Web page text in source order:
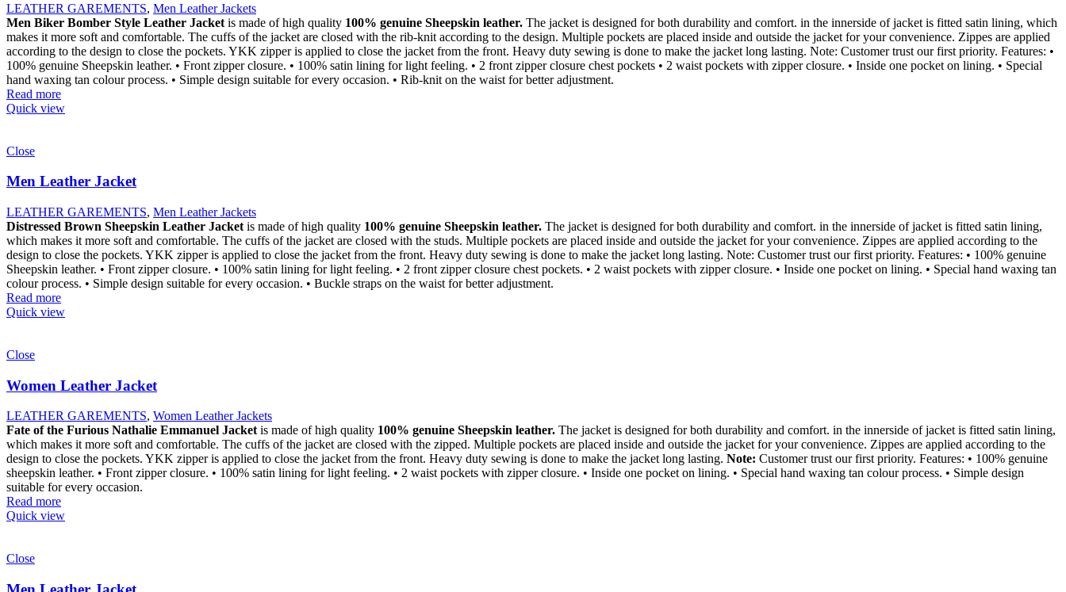
LEATHER GAREMENTS, Men Leather Jackets
Men Biker Bomber Style Leather Jacket is made of high quality 100% genuine Sheepskin leather. The jacket is designed for both durability and comfort. in the innerside of jacket is fitted satin lining, which
makes it more soft and comfortable. The cuffs of the jacket are closed with the rib-knit according to the design. Multiple pockets are placed inside and outside the jacket for your convenience. Zippes are applied
according to the design to close the pockets. YKK zipper is applied to close the jacket from the front. Heavy duty sewing is done to make the jacket long lasting. Note: Customer trust our first priority. Features: •
100% genuine Sheepskin leather. • Front zipper closure. • 100% satin lining for light feeling. • 2 front zipper closure chest pockets • 2 waist pockets with zipper closure. • Inside one pocket on lining. • Special
hand waxing tan colour process. • Simple design suitable for every occasion. • Rib-knit on the waist for better adjustment.
Read more
Quick view
Close
Men Leather Jacket
LEATHER GAREMENTS, Men Leather Jackets
Distressed Brown Sheepskin Leather Jacket is made of high quality 100% genuine Sheepskin leather. The jacket is designed for both durability and comfort. in the innerside of jacket is fitted satin lining,
which makes it more soft and comfortable. The cuffs of the jacket are closed with the studs. Multiple pockets are placed inside and outside the jacket for your convenience. Zippes are applied according to the
design to close the pockets. YKK zipper is applied to close the jacket from the front. Heavy duty sewing is done to make the jacket long lasting. Note: Customer trust our first priority. Features: • 100% genuine
Sheepskin leather. • Front zipper closure. • 100% satin lining for light feeling. • 2 front zipper closure chest pockets. • 2 waist pockets with zipper closure. • Inside one pocket on lining. • Special hand waxing tan
colour process. • Simple design suitable for every occasion. • Buckle straps on the waist for better adjustment.
Read more
Quick view
Close
Women Leather Jacket
LEATHER GAREMENTS, Women Leather Jackets
Fate of the Furious Nathalie Emmanuel Jacket is made of high quality 100% genuine Sheepskin leather. The jacket is designed for both durability and comfort. in the innerside of jacket is fitted satin lining,
which makes it more soft and comfortable. The cuffs of the jacket are closed with the zipped. Multiple pockets are placed inside and outside the jacket for your convenience. Zippes are applied according to the
design to close the pockets. YKK zipper is applied to close the jacket from the front. Heavy duty sewing is done to make the jacket long lasting. Note: Customer trust our first priority. Features: • 100% genuine
sheepskin leather. • Front zipper closure. • 100% satin lining for light feeling. • 2 waist pockets with zipper closure. • Inside one pocket on lining. • Special hand waxing tan colour process. • Simple design
suitable for every occasion.
Read more
Quick view
Close